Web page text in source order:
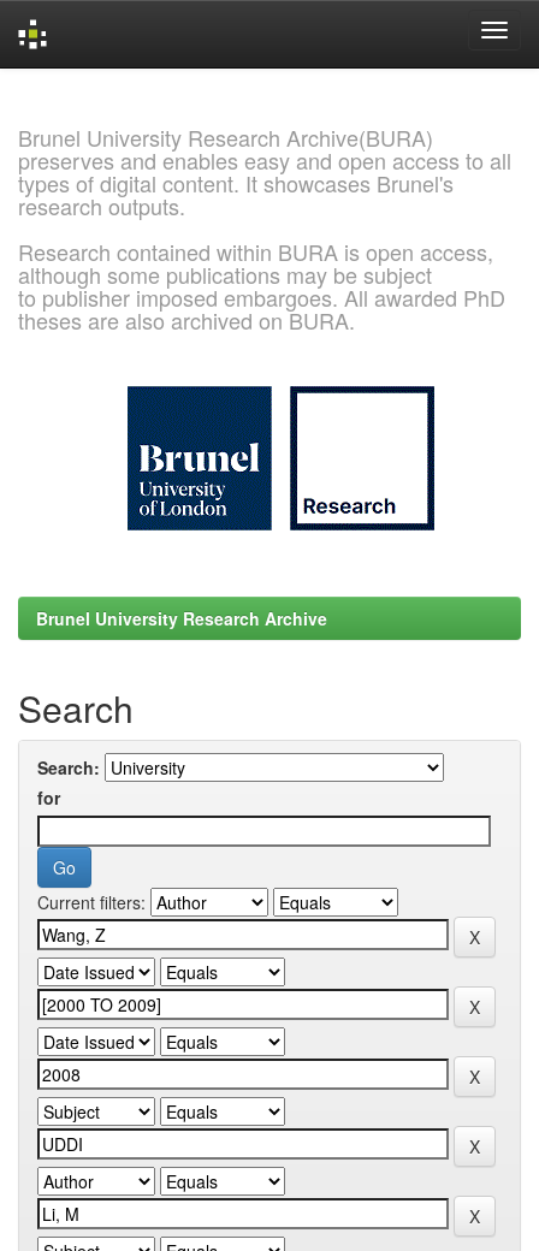
Brunel University Research Archive(BURA)
preserves and enables easy and open access to all
types of digital content. It showcases Brunel's
research outputs.
Research contained within BURA is open access,
although some publications may be subject
to publisher imposed embargoes. All awarded PhD
theses are also archived on BURA.
Brunel University Research Archive
Search
Search:
for
Current filters: